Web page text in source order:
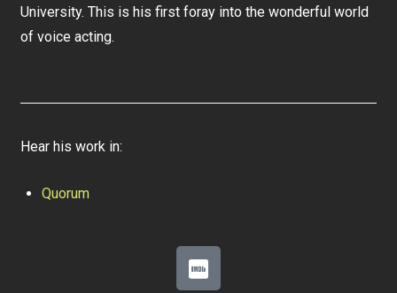
University. This is his first foray into the wonderful world
of voice acting.
Hear his work in:
Quorum